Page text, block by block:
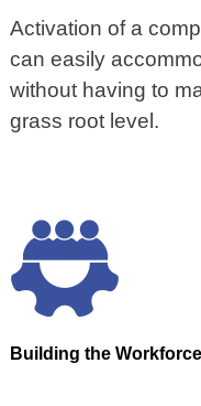
Activation of a
can easily
without having to
grass root level.
Building the Workforce